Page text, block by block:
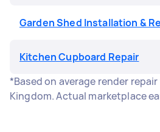
Garden Shed Installation &
Kitchen Cupboard Repair
*Based on average render
Kingdom. Actual marketplace